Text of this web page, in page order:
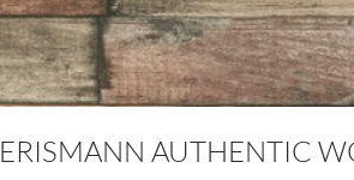
ERISMANN AUTHENTIC